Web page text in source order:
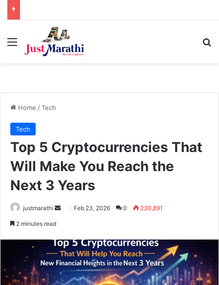
Menu
Home /Tech
Tech
Top 5 Cryptocurrencies That
Will Make You Reach the
Next 3 Years
justmarathi
d
a
n
e
Feb 23, 2026 0 230,891
2 minutes read